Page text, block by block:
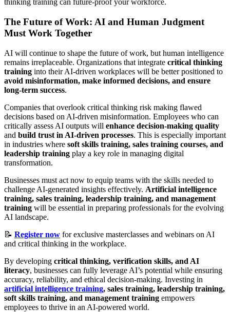
thinking training can future-proof your workforce.
The Future of Work: AI and Human Judgment
Must Work Together
AI will continue to shape the future of work, but human intelligence
remains irreplaceable. Organizations that integrate critical thinking
training into their AI-driven workplaces will be better positioned to
avoid misinformation, make informed decisions, and ensure
long-term success.
Companies that overlook critical thinking risk making flawed
decisions based on AI-driven misinformation. Employees who can
critically assess AI outputs will enhance decision-making quality
and build trust in AI-driven processes. This is especially important
in industries where soft skills training, sales training courses, and
leadership training play a key role in managing digital
transformation.
Businesses must act now to equip teams with the skills needed to
challenge AI-generated insights effectively. Artificial intelligence
training, sales training, leadership training, and management
training will be essential in preparing professionals for the evolving
AI landscape.
📝 Register now for exclusive masterclasses and webinars on AI
and critical thinking in the workplace.
By developing critical thinking, verification skills, and AI
literacy, businesses can fully leverage AI’s potential while ensuring
accuracy, reliability, and ethical decision-making. Investing in
artificial intelligence training, sales training, leadership training,
soft skills training, and management training empowers
employees to thrive in an AI-powered world.